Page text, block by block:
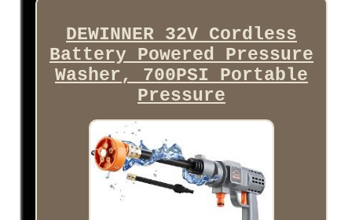
DEWINNER 32V Cordless
Battery Powered Pressure
Washer, 700PSI Portable
Pressure